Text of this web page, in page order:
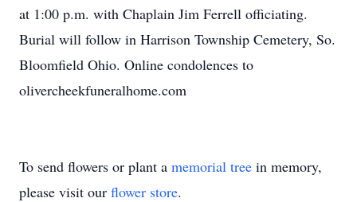
at 1:00 p.m. with Chaplain Jim Ferrell officiating.
Burial will follow in Harrison Township Cemetery, So.
Bloomfield Ohio. Online condolences to
olivercheekfuneralhome.com
To send flowers or plant a memorial tree in memory,
please visit our flower store.